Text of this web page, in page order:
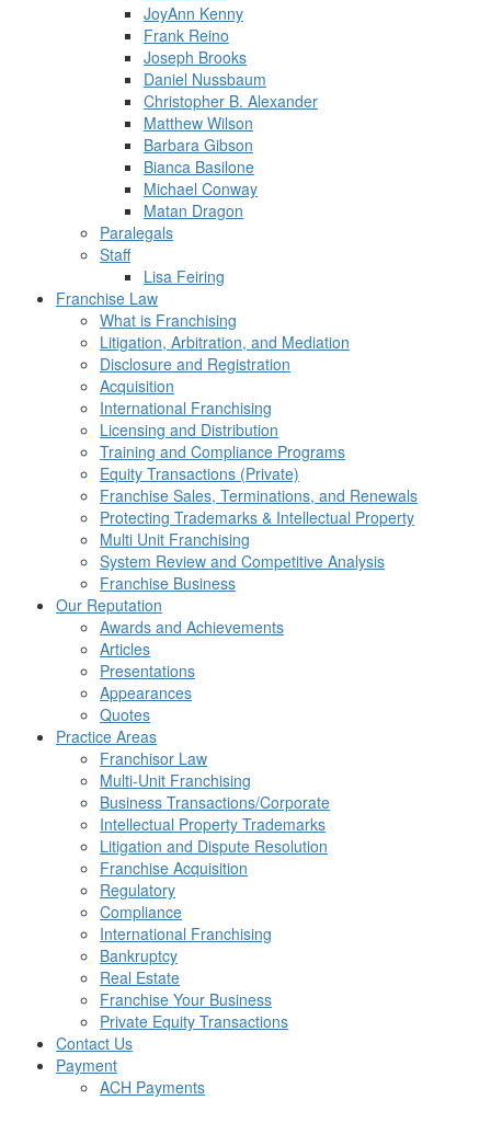
JoyAnn Kenny
Frank Reino
Joseph Brooks
Daniel Nussbaum
Christopher B. Alexander
Matthew Wilson
Barbara Gibson
Bianca Basilone
Michael Conway
Matan Dragon
Paralegals
Staff
Lisa Feiring
Franchise Law
What is Franchising
Litigation, Arbitration, and Mediation
Disclosure and Registration
Acquisition
International Franchising
Licensing and Distribution
Training and Compliance Programs
Equity Transactions (Private)
Franchise Sales, Terminations, and Renewals
Protecting Trademarks & Intellectual Property
Multi Unit Franchising
System Review and Competitive Analysis
Franchise Business
Our Reputation
Awards and Achievements
Articles
Presentations
Appearances
Quotes
Practice Areas
Franchisor Law
Multi-Unit Franchising
Business Transactions/Corporate
Intellectual Property Trademarks
Litigation and Dispute Resolution
Franchise Acquisition
Regulatory
Compliance
International Franchising
Bankruptcy
Real Estate
Franchise Your Business
Private Equity Transactions
Contact Us
Payment
ACH Payments